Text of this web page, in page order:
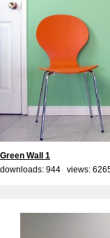
Green Wall 1
downloads: 944 views: